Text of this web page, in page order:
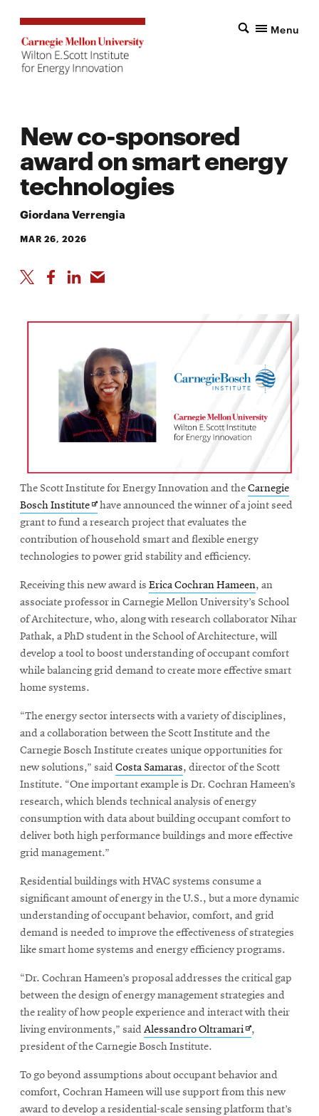
Menu
New co-sponsored
award on smart energy
technologies
Giordana Verrengia
MAR 26, 2026
The Scott Institute for Energy Innovation and theCarnegie
Bosch InstituteOpens
in
new
window
have announced the winner of a joint seed
grant to fund a research project that evaluates the
contribution of household smart and flexible energy
technologies to power grid stability and efficiency.
Receiving this new award is Erica Cochran Hameen, an
associate professor in Carnegie Mellon University’s School
of Architecture, who, along with research collaborator Nihar
Pathak, a PhD student in the School of Architecture, will
develop a tool to boost understanding of occupant comfort
while balancing grid demand to create more effective smart
home systems.
“The energy sector intersects with a variety of disciplines,
and a collaboration between the Scott Institute and the
Carnegie Bosch Institute creates unique opportunities for
new solutions,” said Costa Samaras, director of the Scott
Institute. “One important example is Dr. Cochran Hameen’s
research, which blends technical analysis of energy
consumption with data about building occupant comfort to
deliver both high performance buildings and more effective
grid management.”
Residential buildings with HVAC systems consume a
significant amount of energy in the U.S., but a more dynamic
understanding of occupant behavior, comfort, and grid
demand is needed to improve the effectiveness of strategies
like smart home systems and energy efficiency programs.
“Dr. Cochran Hameen’s proposal addresses the critical gap
between the design of energy management strategies and
the reality of how people experience and interact with their
living environments,” said Alessandro OltramariOpens
window
,
president of the Carnegie Bosch Institute.
To go beyond assumptions about occupant behavior and
comfort, Cochran Hameen will use support from this new
award to develop a residential-scale sensing platform that’s